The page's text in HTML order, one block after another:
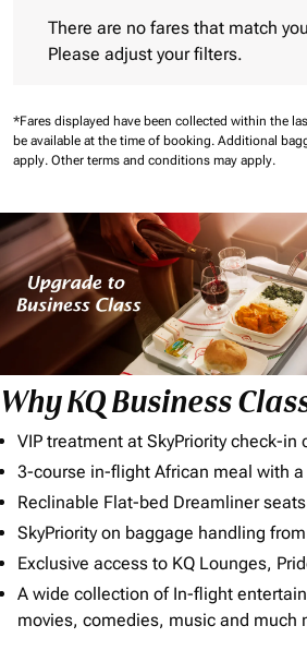
There are no fares that match
Please adjust your filters.
*Fares displayed have been collected within the
be available at the time of booking. Additional
apply. Other terms and conditions may apply.
Why KQ Business
VIP treatment at SkyPriority check-in
3-course in-flight African meal with
Reclinable Flat-bed Dreamliner seats
SkyPriority on baggage handling
Exclusive access to KQ Lounges,
A wide collection of In-flight
movies, comedies, music and much